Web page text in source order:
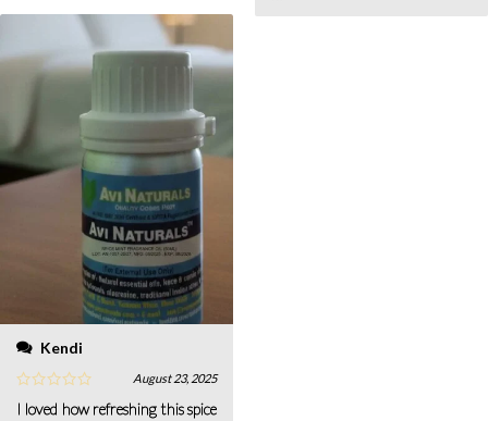
Kendi
August 23, 2025
I loved how refreshing this spice